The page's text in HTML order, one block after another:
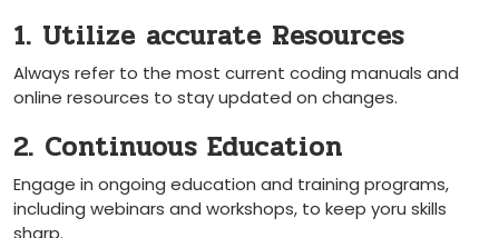
1. Utilize accurate Resources
Always refer to the most‌ current coding manuals and
online resources to stay updated on changes.
2. Continuous Education
Engage in ongoing education and training programs,
including webinars and workshops, to keep yoru skills